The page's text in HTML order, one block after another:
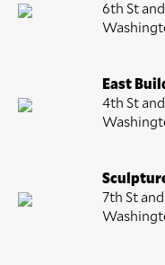
6th St
East
4th St
7th St